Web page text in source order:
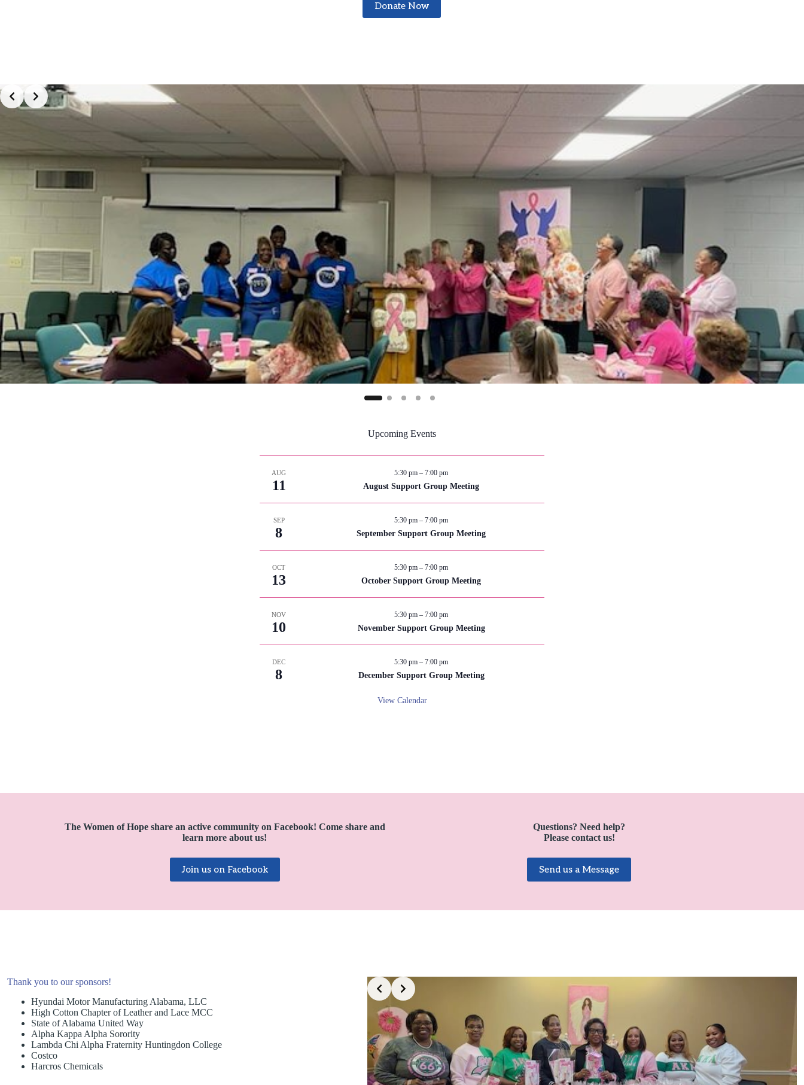
Donate Now
Upcoming Events
AUG
11
5:30 pm – 7:00 pm
August Support Group Meeting
SEP
8
5:30 pm – 7:00 pm
September Support Group Meeting
OCT
13
5:30 pm – 7:00 pm
October Support Group Meeting
NOV
10
5:30 pm – 7:00 pm
November Support Group Meeting
DEC
8
5:30 pm – 7:00 pm
December Support Group Meeting
View Calendar
The Women of Hope share an active community on Facebook! Come share and
learn more about us!
Join us on Facebook
Questions? Need help?
Please contact us!
Send us a Message
Thank you to our sponsors!
Hyundai Motor Manufacturing Alabama, LLC
High Cotton Chapter of Leather and Lace MCC
State of Alabama United Way
Alpha Kappa Alpha Sorority
Lambda Chi Alpha Fraternity Huntingdon College
Costco
Harcros Chemicals